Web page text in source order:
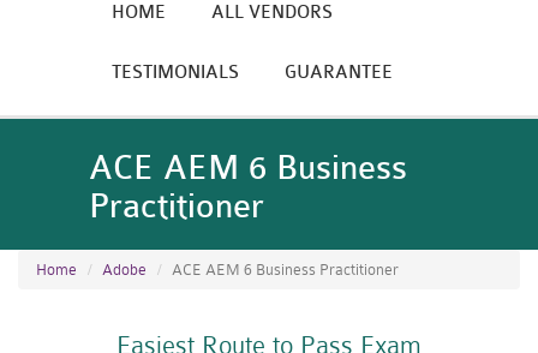
HOME ALL VENDORS
TESTIMONIALS GUARANTEE
ACE AEM 6 Business
Practitioner
Home Adobe ACE AEM 6 Business Practitioner
Easiest Route to Pass Exam